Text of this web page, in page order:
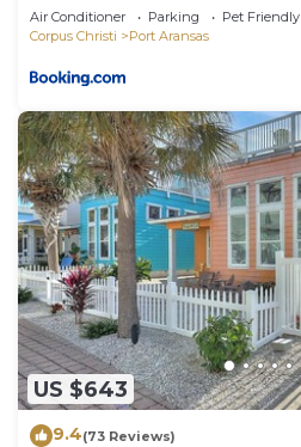
Air Conditioner Parking
Pet Friendly
Corpus Christi
Port Aransas
US $643
9.4(73 Reviews)